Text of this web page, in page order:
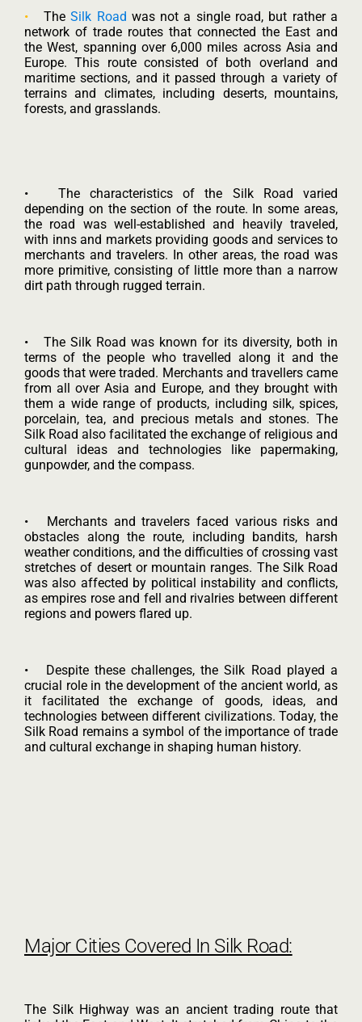
• TheSilk Road was not a single road, but rather a
network of trade routes that connected the East and
the West, spanning over 6,000 miles across Asia and
Europe. This route consisted of both overland and
maritime sections, and it passed through a variety of
terrains and climates, including deserts, mountains,
forests, and grasslands.
• The characteristics of the Silk Road varied
depending on the section of the route. In some areas,
the road was well-established and heavily traveled,
with inns and markets providing goods and services to
merchants and travelers. In other areas, the road was
more primitive, consisting of little more than a narrow
dirt path through rugged terrain.
• The Silk Road was known for its diversity, both in
terms of the people who travelled along it and the
goods that were traded. Merchants and travellers came
from all over Asia and Europe, and they brought with
them a wide range of products, including silk, spices,
porcelain, tea, and precious metals and stones. The
Silk Road also facilitated the exchange of religious and
cultural ideas and technologies like papermaking,
gunpowder, and the compass.
• Merchants and travelers faced various risks and
obstacles along the route, including bandits, harsh
weather conditions, and the difficulties of crossing vast
stretches of desert or mountain ranges. The Silk Road
was also affected by political instability and conflicts,
as empires rose and fell and rivalries between different
regions and powers flared up.
• Despite these challenges, the Silk Road played a
crucial role in the development of the ancient world, as
it facilitated the exchange of goods, ideas, and
technologies between different civilizations. Today, the
Silk Road remains a symbol of the importance of trade
and cultural exchange in shaping human history.
Major Cities Covered In Silk Road:
The Silk Highway was an ancient trading route that